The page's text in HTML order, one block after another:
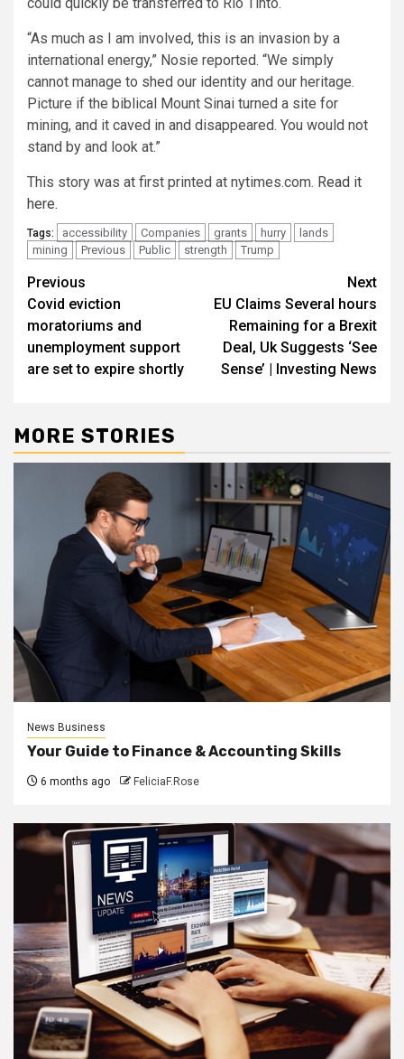
“As much as I am involved, this is an invasion by a
international energy,” Nosie reported. “We simply
cannot manage to shed our identity and our heritage.
Picture if the biblical Mount Sinai turned a site for
mining, and it caved in and disappeared. You would not
stand by and look at.”
This story was at first printed at nytimes.com. Read it
here.
Tags: accessibility Companies grants hurry
lands
mining
Previous Public strength Trump
Post
navigation
Previous
Covid eviction
moratoriums and
unemployment support
are set to expire shortly
Next
EU Claims Several hours
Remaining for a Brexit
Deal, Uk Suggests ‘See
Sense’ | Investing News
MORE STORIES
News Business
Your Guide to Finance & Accounting Skills
6 months ago FeliciaF.Rose